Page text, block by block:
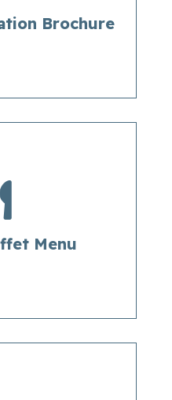
Brochure
Menu